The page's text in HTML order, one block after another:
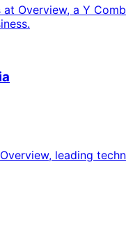
Overview, a Y
leading